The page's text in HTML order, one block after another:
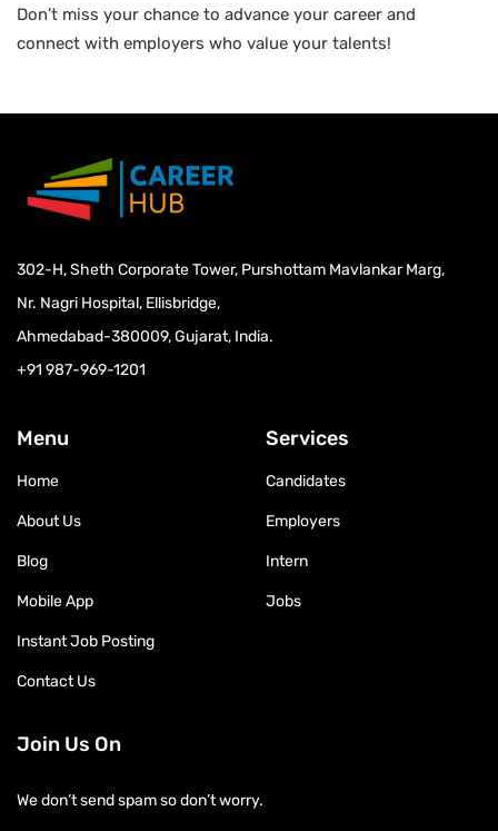
Don’t miss your chance to advance your career and
connect with employers who value your talents!
302-H, Sheth Corporate Tower, Purshottam Mavlankar Marg,
Nr. Nagri Hospital, Ellisbridge,
Ahmedabad-380009, Gujarat, India.
+91 987-969-1201
Menu
Home
About Us
Blog
Mobile App
Instant Job Posting
Contact Us
Services
Candidates
Employers
Intern
Jobs
Join Us On
We don’t send spam so don’t worry.